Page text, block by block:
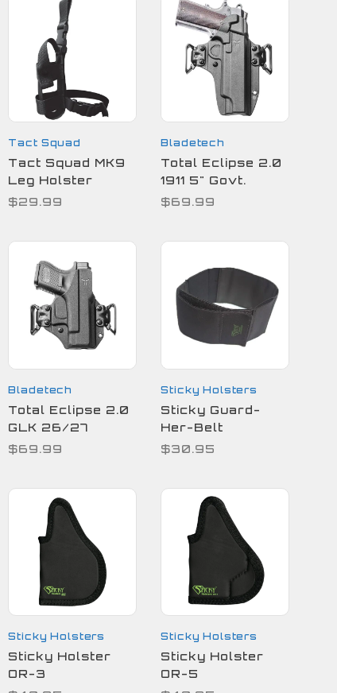
Tact Squad
Tact Squad MK9
Leg Holster
$29.99
Bladetech
Total Eclipse 2.0
1911 5" Govt.
$69.99
Bladetech
Total Eclipse 2.0
GLK 26/27
$69.99
Sticky Holsters
Sticky Guard-
Her-Belt
$30.95
Sticky Holsters
Sticky Holster
OR-3
Sticky Holsters
Sticky Holster
OR-5